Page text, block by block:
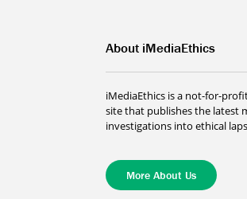
About iMediaEthics
iMediaEthics is a not-for-
site that publishes the latest
investigations into ethical
More About Us